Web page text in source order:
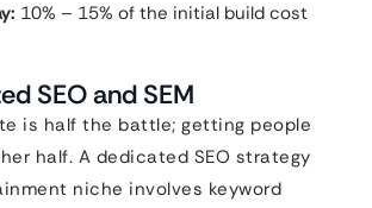
10% – 15% of the initial build cost
SEO and SEM
is half the battle; getting people
half. A dedicated SEO strategy
niche involves keyword